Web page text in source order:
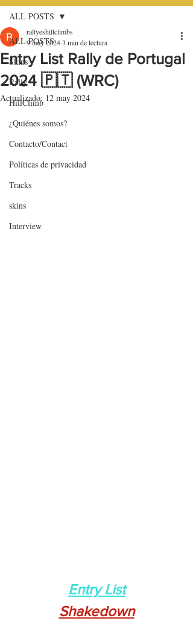
ALL POSTS
Skins
Rally
HillClimb
¿Quiénes somos?
Contacto/Contact
Políticas de privacidad
Tracks
skins
Interview
ALL POSTS
Entry List Rally de Portugal
2024 🇵🇹 (WRC)
rallyeshillclimbs
9 may 20243 min de lectura
Actualizado: 12 may 2024
Entry List
Shakedown